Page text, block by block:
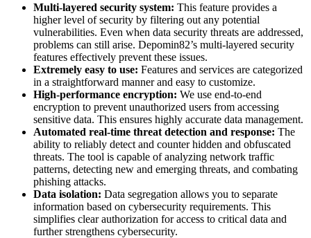
Multi-layered security system: This feature provides a
higher level of security by filtering out any potential
vulnerabilities. Even when data security threats are addressed,
problems can still arise. Depomin82’s multi-layered security
features effectively prevent these issues.
Extremely easy to use: Features and services are categorized
in a straightforward manner and easy to customize.
High-performance encryption: We use end-to-end
encryption to prevent unauthorized users from accessing
sensitive data. This ensures highly accurate data management.
Automated real-time threat detection and response: The
ability to reliably detect and counter hidden and obfuscated
threats. The tool is capable of analyzing network traffic
patterns, detecting new and emerging threats, and combating
phishing attacks.
Data isolation: Data segregation allows you to separate
information based on cybersecurity requirements. This
simplifies clear authorization for access to critical data and
further strengthens cybersecurity.